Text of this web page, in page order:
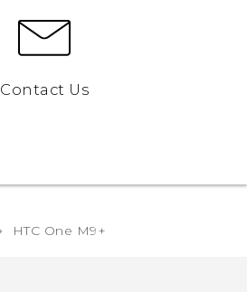
Contact Us
HTC One M9+‎